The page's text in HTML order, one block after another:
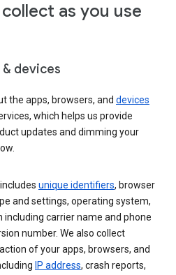
as you use
devices
the apps, browsers, and devices
which helps us provide
updates and dimming your
unique identifiers, browser
and settings, operating system,
carrier name and phone
number. We also collect
of your apps, browsers, and
IP address, crash reports,